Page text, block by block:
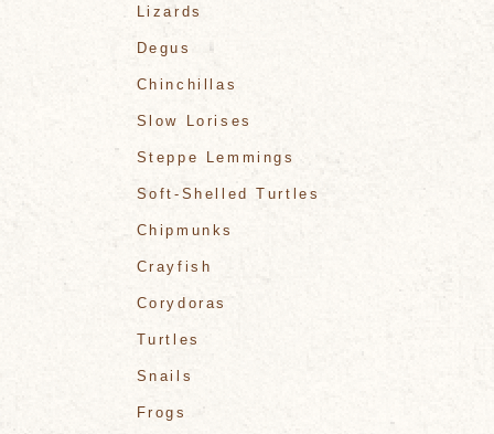
Lizards
Degus
Chinchillas
Slow Lorises
Steppe Lemmings
Soft-Shelled Turtles
Chipmunks
Crayfish
Corydoras
Turtles
Snails
Frogs